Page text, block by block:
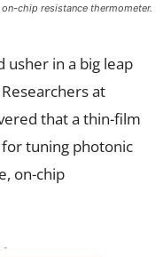
chip resistance thermometer.
usher in a big leap
at
that a thin-film
tuning photonic
on-chip
-